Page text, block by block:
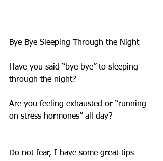
Bye Bye Sleeping Through the Night
Have you said “bye bye” to sleeping
through the night?
Are you feeling exhausted or “running
on stress hormones” all day?
Do not fear, I have some great tips